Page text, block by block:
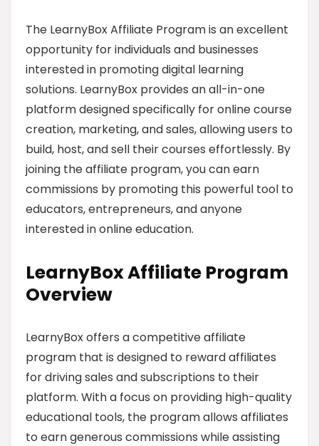
The LearnyBox Affiliate Program is an excellent
opportunity for individuals and businesses
interested in promoting digital learning
solutions. LearnyBox provides an all-in-one
platform designed specifically for online course
creation, marketing, and sales, allowing users to
build, host, and sell their courses effortlessly. By
joining the affiliate program, you can earn
commissions by promoting this powerful tool to
educators, entrepreneurs, and anyone
interested in online education.
LearnyBox Affiliate Program
Overview
LearnyBox offers a competitive affiliate
program that is designed to reward affiliates
for driving sales and subscriptions to their
platform. With a focus on providing high-quality
educational tools, the program allows affiliates
to earn generous commissions while assisting